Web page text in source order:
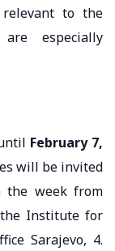
relevant to the
especially
February 7,
will be invited
week from
Institute for
Sarajevo, 4.